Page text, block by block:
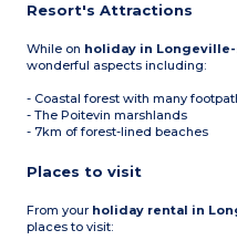
Resort's Attractions
While on holiday in
wonderful aspects including:
- Coastal forest with many
- The Poitevin marshlands
- 7km of forest-lined beaches
Places to visit
From your holiday rental in
places to visit: